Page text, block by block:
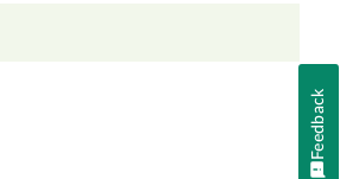
Feedback